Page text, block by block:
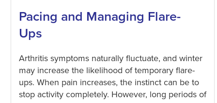
Pacing and Managing Flare-
Ups
Arthritis symptoms naturally fluctuate, and winter
may increase the likelihood of temporary flare-
ups. When pain increases, the instinct can be to
stop activity completely. However, long periods of